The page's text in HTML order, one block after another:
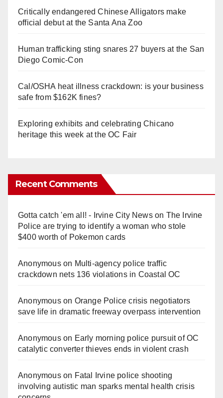
Critically endangered Chinese Alligators make
official debut at the Santa Ana Zoo
Human trafficking sting snares 27 buyers at the San
Diego Comic-Con
Cal/OSHA heat illness crackdown: is your business
safe from $162K fines?
Exploring exhibits and celebrating Chicano
heritage this week at the OC Fair
Recent Comments
Gotta catch 'em all! - Irvine City Newson The Irvine
Police are trying to identify a woman who stole
$400 worth of Pokemon cards
Anonymouson Multi‑agency police traffic
crackdown nets 136 violations in Coastal OC
Anonymouson Orange Police crisis negotiators
save life in dramatic freeway overpass intervention
Anonymouson Early morning police pursuit of OC
catalytic converter thieves ends in violent crash
Anonymouson Fatal Irvine police shooting
involving autistic man sparks mental health crisis